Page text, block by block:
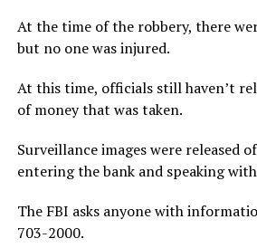
At the time of the robbery, there
but no one was injured.
At this time, officials still haven’t
of money that was taken.
Surveillance images were released
entering the bank and speaking
The FBI asks anyone with
703-2000.